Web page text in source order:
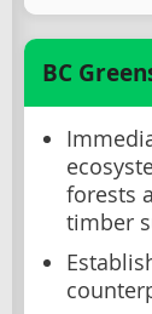
BC
forests
timber